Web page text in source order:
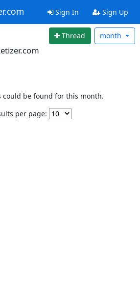
Sign In Sign Up
Thread month
could be found for this month.
per page: